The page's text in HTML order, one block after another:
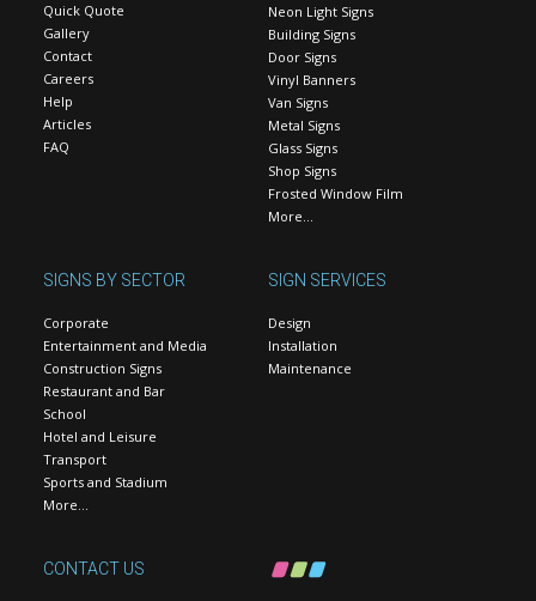
Quick Quote
Gallery
Contact
Careers
Help
Articles
FAQ
Neon Light Signs
Building Signs
Door Signs
Vinyl Banners
Van Signs
Metal Signs
Glass Signs
Shop Signs
Frosted Window Film
More…
SIGNS BY SECTOR
Corporate
Entertainment and Media
Construction Signs
Restaurant and Bar
School
Hotel and Leisure
Transport
Sports and Stadium
More…
SIGN SERVICES
Design
Installation
Maintenance
CONTACT US